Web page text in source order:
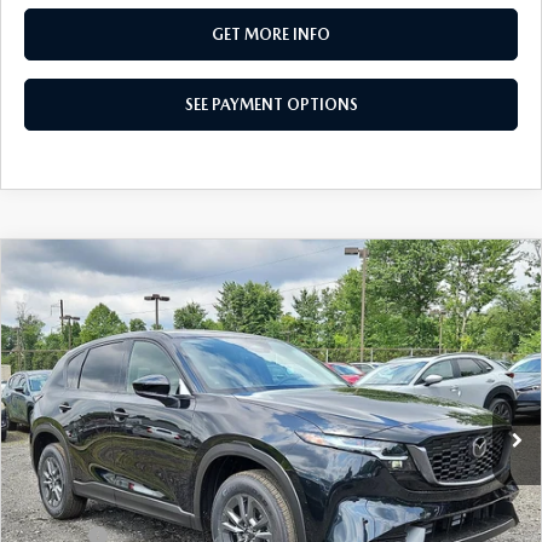
GET MORE INFO
SEE PAYMENT OPTIONS
2026 MAZDA CX-52.5 S SELECT AWD
Special Offer
VIN:JM3KMBHA6T0178870Stock:T0178870Model:CX5 SE XA
In Stock Ext. Int.
$33,765
TOTAL PRICE
LESS
MSRP
$33,765
Dealer Discount:
-$856
Doc Fee:
+$490
COMPARE VEHICLE